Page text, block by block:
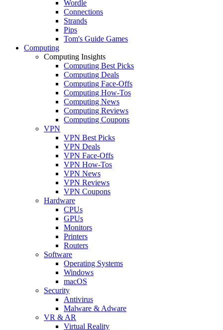
Wordle
Connections
Strands
Pips
Tom's Guide Games
Computing
Computing Insights
Computing Best Picks
Computing Deals
Computing Face-Offs
Computing How-Tos
Computing News
Computing Reviews
Computing Coupons
VPN
VPN Best Picks
VPN Deals
VPN Face-Offs
VPN How-Tos
VPN News
VPN Reviews
VPN Coupons
Hardware
CPUs
GPUs
Monitors
Printers
Routers
Software
Operating Systems
Windows
macOS
Security
Antivirus
Malware & Adware
VR & AR
Virtual Reality